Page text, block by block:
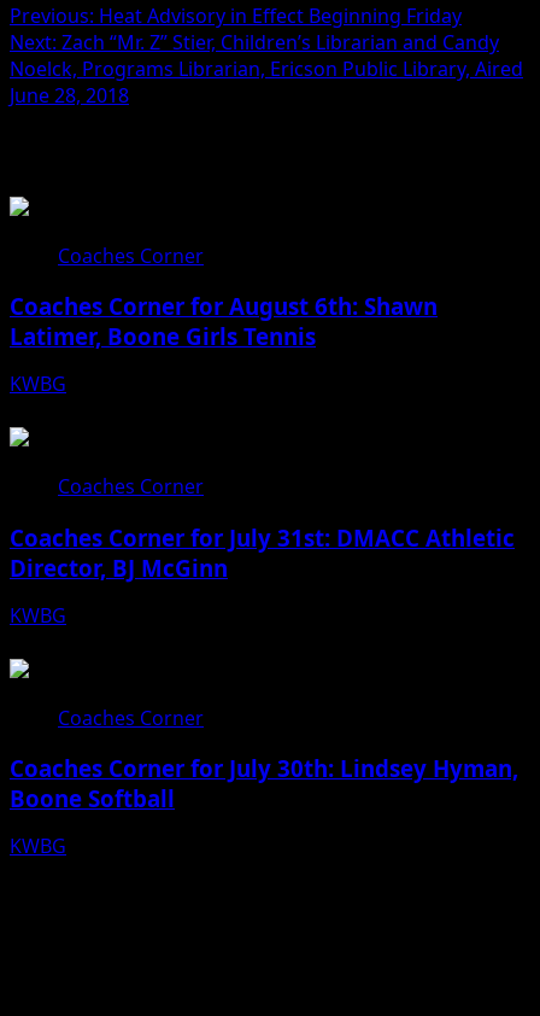
Previous: Heat Advisory in Effect Beginning Friday
Next: Zach “Mr. Z” Stier, Children’s Librarian and Candy
Noelck, Programs Librarian, Ericson Public Library, Aired
June 28, 2018
Coaches Corner
Coaches Corner for August 6th: Shawn
Latimer, Boone Girls Tennis
KWBG
Coaches Corner
Coaches Corner for July 31st: DMACC Athletic
Director, BJ McGinn
KWBG
Coaches Corner
Coaches Corner for July 30th: Lindsey Hyman,
Boone Softball
KWBG